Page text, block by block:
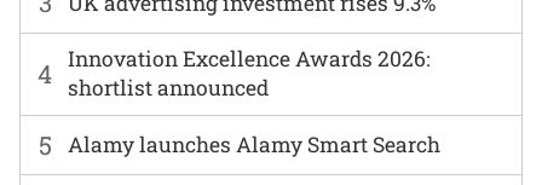
4 Innovation Excellence Awards 2026:
shortlist announced
5 Alamy launches Alamy Smart Search